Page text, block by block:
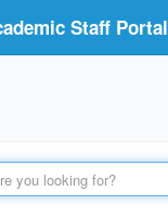
Staff Portal